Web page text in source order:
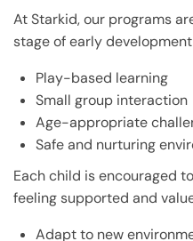
At Starkid, our programs
stage of early
Play-based learning
Small group interaction
Age-appropriate
Safe and nurturing
Each child is encouraged
feeling supported and
Adapt to new